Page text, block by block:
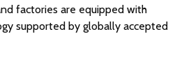
factories are equipped with
supported by globally accepted